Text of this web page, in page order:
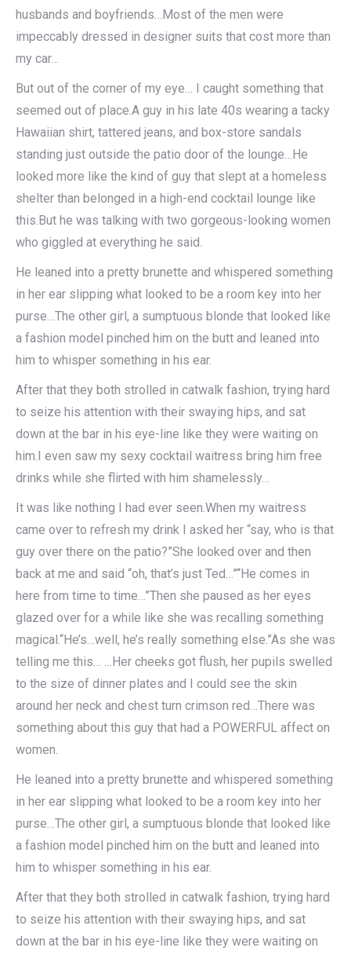
husbands and boyfriends…Most of the men were
impeccably dressed in designer suits that cost more than
my car…
But out of the corner of my eye… I caught something that
seemed out of place.A guy in his late 40s wearing a tacky
Hawaiian shirt, tattered jeans, and box-store sandals
standing just outside the patio door of the lounge…He
looked more like the kind of guy that slept at a homeless
shelter than belonged in a high-end cocktail lounge like
this.But he was talking with two gorgeous-looking women
who giggled at everything he said.
He leaned into a pretty brunette and whispered something
in her ear slipping what looked to be a room key into her
purse…The other girl, a sumptuous blonde that looked like
a fashion model pinched him on the butt and leaned into
him to whisper something in his ear.
After that they both strolled in catwalk fashion, trying hard
to seize his attention with their swaying hips, and sat
down at the bar in his eye-line like they were waiting on
him.I even saw my sexy cocktail waitress bring him free
drinks while she flirted with him shamelessly…
It was like nothing I had ever seen.When my waitress
came over to refresh my drink I asked her “say, who is that
guy over there on the patio?”She looked over and then
back at me and said “oh, that’s just Ted…”“He comes in
here from time to time…”Then she paused as her eyes
glazed over for a while like she was recalling something
magical.“He’s…well, he’s really something else.”As she was
telling me this… …Her cheeks got flush, her pupils swelled
to the size of dinner plates and I could see the skin
around her neck and chest turn crimson red…There was
something about this guy that had a POWERFUL affect on
women.
He leaned into a pretty brunette and whispered something
in her ear slipping what looked to be a room key into her
purse…The other girl, a sumptuous blonde that looked like
a fashion model pinched him on the butt and leaned into
him to whisper something in his ear.
After that they both strolled in catwalk fashion, trying hard
to seize his attention with their swaying hips, and sat
down at the bar in his eye-line like they were waiting on